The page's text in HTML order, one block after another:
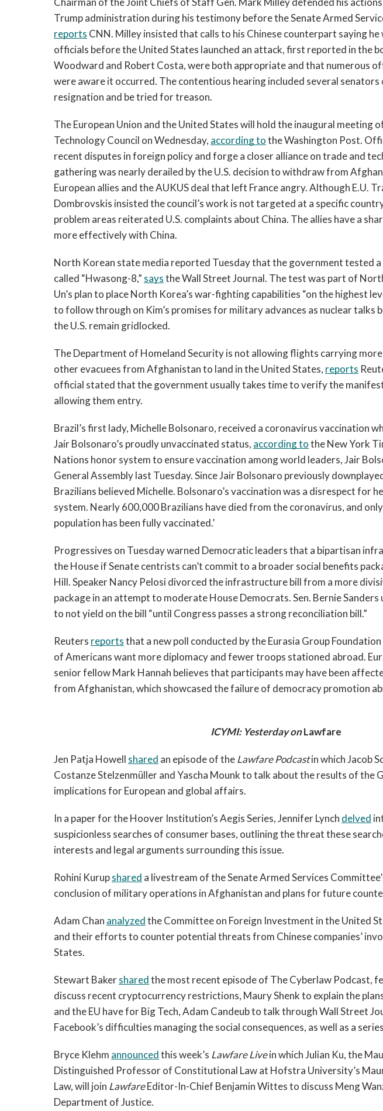
a
sub
navigation
be
triggered
space
or
enter
key.
reports CNN. Milley insisted that calls to his Chinese counterpart saying he
officials before the United States launched an attack, first reported in the
Woodward and Robert Costa, were both appropriate and that numerous
were aware it occurred. The contentious hearing included several senators
resignation and be tried for treason.
The European Union and the United States will hold the inaugural meeting
Technology Council on Wednesday, according to the Washington Post.
recent disputes in foreign policy and forge a closer alliance on trade and
gathering was nearly derailed by the U.S. decision to withdraw from
European allies and the AUKUS deal that left France angry. Although E.U.
Dombrovskis insisted the council’s work is not targeted at a specific
problem areas reiterated U.S. complaints about China. The allies have a
more effectively with China.
North Korean state media reported Tuesday that the government tested a
called “Hwasong-8,” says the Wall Street Journal. The test was part of
Un’s plan to place North Korea’s war-fighting capabilities “on the highest
to follow through on Kim’s promises for military advances as nuclear talks
the U.S. remain gridlocked.
The Department of Homeland Security is not allowing flights carrying more
other evacuees from Afghanistan to land in the United States, reports
official stated that the government usually takes time to verify the
allowing them entry.
Brazil’s first lady, Michelle Bolsonaro, received a coronavirus vaccination
Jair Bolsonaro’s proudly unvaccinated status, according to the New York
Nations honor system to ensure vaccination among world leaders, Jair
General Assembly last Tuesday. Since Jair Bolsonaro previously
Brazilians believed Michelle. Bolsonaro’s vaccination was a disrespect for
system. Nearly 600,000 Brazilians have died from the coronavirus, and
population has been fully vaccinated.’
Progressives on Tuesday warned Democratic leaders that a bipartisan
the House if Senate centrists can’t commit to a broader social benefits
Hill. Speaker Nancy Pelosi divorced the infrastructure bill from a more
package in an attempt to moderate House Democrats. Sen. Bernie
to not yield on the bill “until Congress passes a strong reconciliation bill.”
Reuters reports that a new poll conducted by the Eurasia Group
of Americans want more diplomacy and fewer troops stationed abroad.
senior fellow Mark Hannah believes that participants may have been
from Afghanistan, which showcased the failure of democracy promotion
ICYMI: Yesterday on Lawfare
Jen Patja Howell shared an episode of the Lawfare Podcast in which Jacob
Costanze Stelzenmüller and Yascha Mounk to talk about the results of the
implications for European and global affairs.
In a paper for the Hoover Institution’s Aegis Series, Jennifer Lynch delved
suspicionless searches of consumer bases, outlining the threat these
interests and legal arguments surrounding this issue.
Rohini Kurup shared a livestream of the Senate Armed Services
conclusion of military operations in Afghanistan and plans for future
Adam Chan analyzed the Committee on Foreign Investment in the United
and their efforts to counter potential threats from Chinese companies’
States.
Stewart Baker shared the most recent episode of The Cyberlaw Podcast,
discuss recent cryptocurrency restrictions, Maury Shenk to explain the
and the EU have for Big Tech, Adam Candeub to talk through Wall Street
Facebook’s difficulties managing the social consequences, as well as a
Bryce Klehm announced this week’s Lawfare Live in which Julian Ku, the
Distinguished Professor of Constitutional Law at Hofstra University’s
Law, will join Lawfare Editor-In-Chief Benjamin Wittes to discuss Meng
Department of Justice.